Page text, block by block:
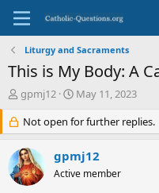
Liturgy and Sacraments
This is My Body: A
T
e
a
d
s
gpmj12
S
a
r
d
a
May 11, 2023
Not open for further replies.
gpmj12
Active member